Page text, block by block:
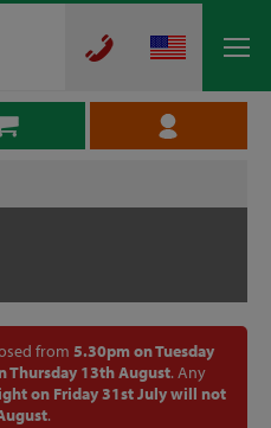
from 5.30pm on Tuesday
Thursday 13th August. Any
on Friday 31st July will not
.